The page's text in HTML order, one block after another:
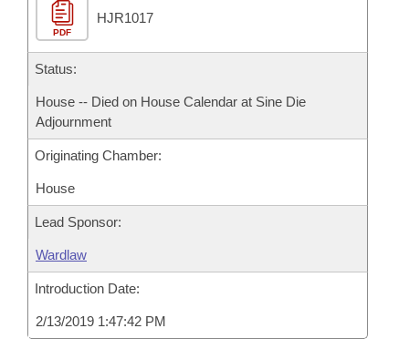
Bill Conflicts Report
Senate Budget
House Roll Call
PDF
HJR1017
Status:
House -- Died on House Calendar at Sine Die
Adjournment
Originating Chamber:
House
Lead Sponsor:
Wardlaw
Introduction Date:
2/13/2019 1:47:42 PM